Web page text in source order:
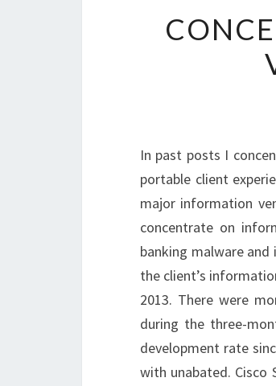
In past posts I
portable client
major information
concentrate on
banking malware
the client’s
2013. There were
during the three-
development rate
with unabated.